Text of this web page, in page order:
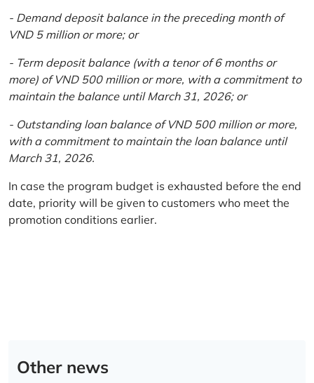
- Demand deposit balance in the preceding month of
VND 5 million or more; or
- Term deposit balance (with a tenor of 6 months or
more) of VND 500 million or more, with a commitment to
maintain the balance until March 31, 2026; or
- Outstanding loan balance of VND 500 million or more,
with a commitment to maintain the loan balance until
March 31, 2026.
In case the program budget is exhausted before the end
date, priority will be given to customers who meet the
promotion conditions earlier.
Other news